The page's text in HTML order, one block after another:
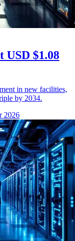
USD $1.08
in new facilities,
by 2034.
2026